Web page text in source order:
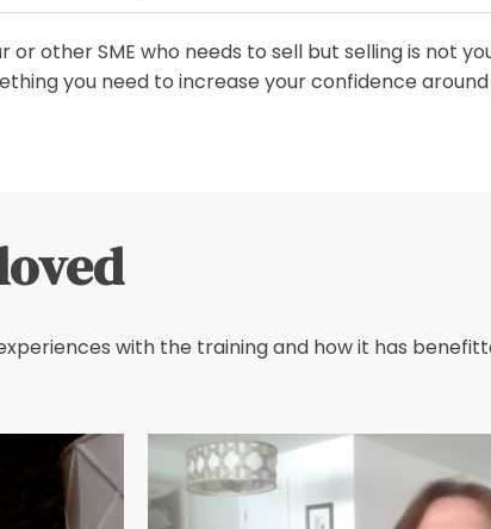
other SME who needs to sell but selling is not
you need to increase your confidence around
with the training and how it has